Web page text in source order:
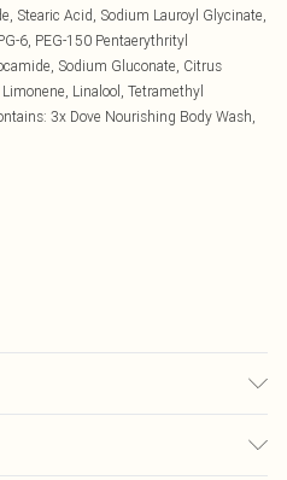
Stearic Acid, Sodium Lauroyl Glycinate,
6, PEG-150 Pentaerythrityl
Sodium Gluconate, Citrus
Linalool, Tetramethyl
3x Dove Nourishing Body Wash,